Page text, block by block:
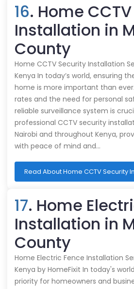
16. Home
Installation in
County
Home CCTV Security Installation
Kenya In today’s world, ensuring
home is more important than
rates and the need for personal
reliable surveillance system is
professional CCTV security
Nairobi and throughout Kenya,
with peace of mind and…
Read About Home CCTV Security
17. Home
Installation in
County
Home Electric Fence Installation
Kenya by HomeFixit In today's
priority for homeowners and